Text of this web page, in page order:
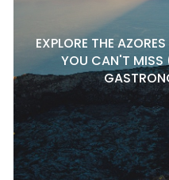
EXPLORE THE
YOU CAN'T MISS